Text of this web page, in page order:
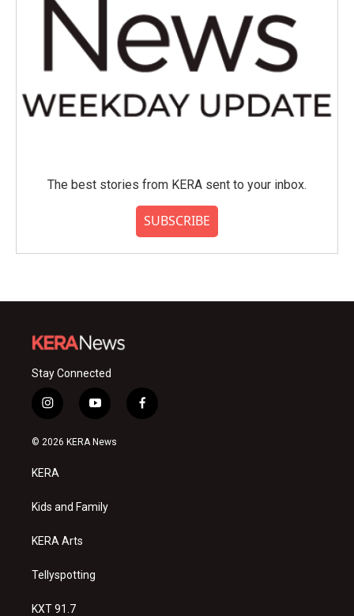
The best stories from KERA sent to your inbox.
SUBSCRIBE
Stay Connected
i
n
s
a
g
a
y
o
u
f
a
© 2026 KERA News
KERA
Kids and Family
KERA Arts
Tellyspotting
KXT 91.7